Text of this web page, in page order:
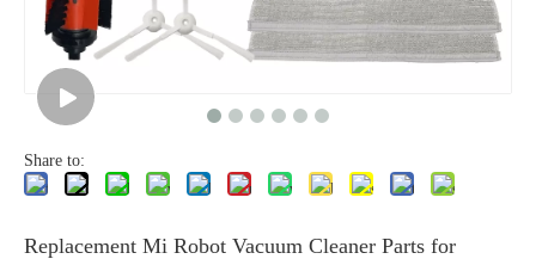
Share to:
Replacement Mi Robot Vacuum Cleaner Parts for